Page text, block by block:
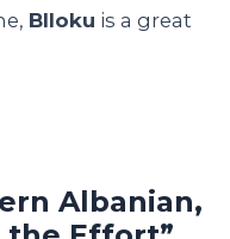
Blloku is a great
Albanian,